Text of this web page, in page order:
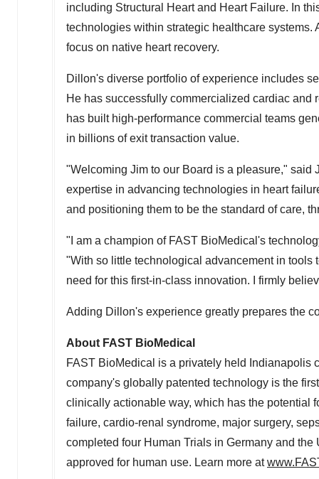
including Structural Heart and Heart Failure. In
technologies within strategic healthcare
focus on native heart recovery.
Dillon's diverse portfolio of experience includes
He has successfully commercialized cardiac
has built high-performance commercial teams
in billions of exit transaction value.
"Welcoming Jim to our Board is a pleasure," said
expertise in advancing technologies in heart
and positioning them to be the standard of care,
"I am a champion of FAST BioMedical's
"With so little technological advancement in tools
need for this first-in-class innovation. I firmly
Adding Dillon's experience greatly prepares the
About FAST BioMedical
FAST BioMedical is a privately held
Indianapolis
company's globally patented technology is the
clinically actionable way, which has the potential
failure, cardio-renal syndrome, major surgery,
completed four Human Trials in Germany and the
approved for human use. Learn more at